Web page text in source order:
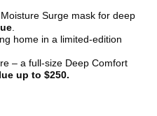
Surge mask for deep
home in a limited-edition
– a full-size Deep Comfort
up to $250.